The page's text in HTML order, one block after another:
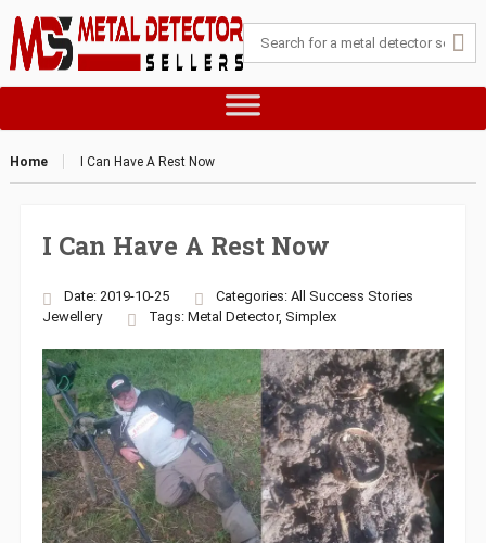
Home I Can Have A Rest Now
I Can Have A Rest Now
Date: 2019-10-25 Categories: All Success Stories
Jewellery
Tags: Metal Detector, Simplex